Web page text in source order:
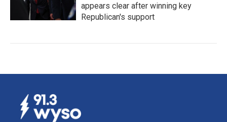
appears clear after winning key
Republican's support